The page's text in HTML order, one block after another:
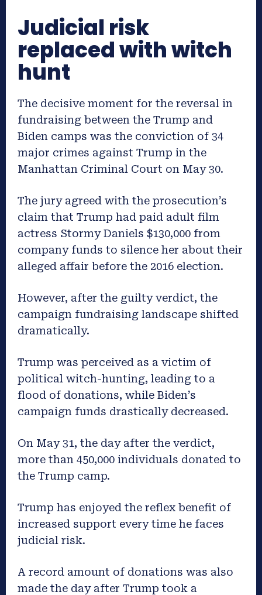
Judicial risk
replaced with witch
hunt
The decisive moment for the reversal in
fundraising between the Trump and
Biden camps was the conviction of 34
major crimes against Trump in the
Manhattan Criminal Court on May 30.
The jury agreed with the prosecution’s
claim that Trump had paid adult film
actress Stormy Daniels $130,000 from
company funds to silence her about their
alleged affair before the 2016 election.
However, after the guilty verdict, the
campaign fundraising landscape shifted
dramatically.
Trump was perceived as a victim of
political witch-hunting, leading to a
flood of donations, while Biden’s
campaign funds drastically decreased.
On May 31, the day after the verdict,
more than 450,000 individuals donated to
the Trump camp.
Trump has enjoyed the reflex benefit of
increased support every time he faces
judicial risk.
A record amount of donations was also
made the day after Trump took a